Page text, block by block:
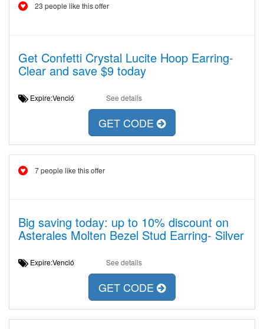
23 people like this offer
Get Confetti Crystal Lucite Hoop Earring-
Clear and save $9 today
Expire:Venció See details
GET CODE
7 people like this offer
Big saving today: up to 10% discount on
Asterales Molten Bezel Stud Earring- Silver
Expire:Venció See details
GET CODE